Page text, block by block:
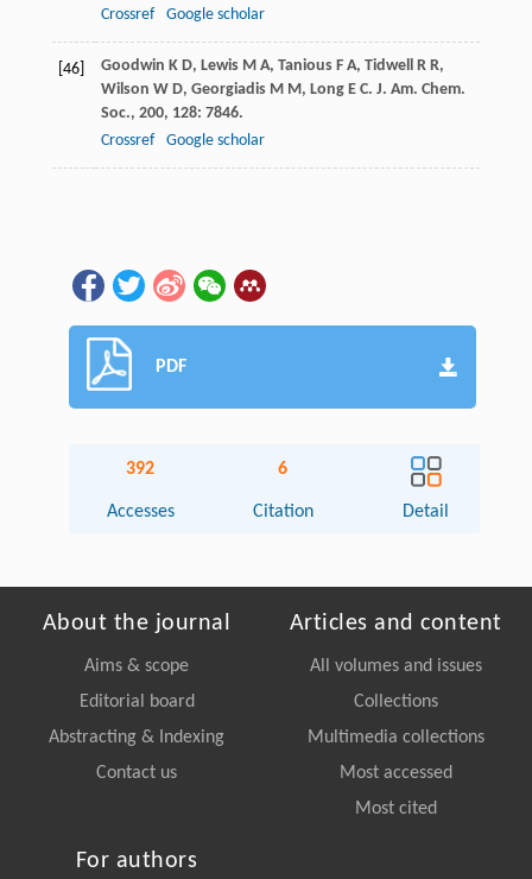
Crossref
Google scholar
[46] Goodwin K D, Lewis M A, Tanious F A, Tidwell R R,
Wilson W D, Georgiadis M M, Long E C. J. Am. Chem.
Soc., 200, 128: 7846.
Crossref
Google scholar
PDF
392
Accesses
6
Citation Detail
About the journal
Aims & scope
Editorial board
Abstracting & Indexing
Contact us
Articles and content
All volumes and issues
Collections
Multimedia collections
Most accessed
Most cited
For authors